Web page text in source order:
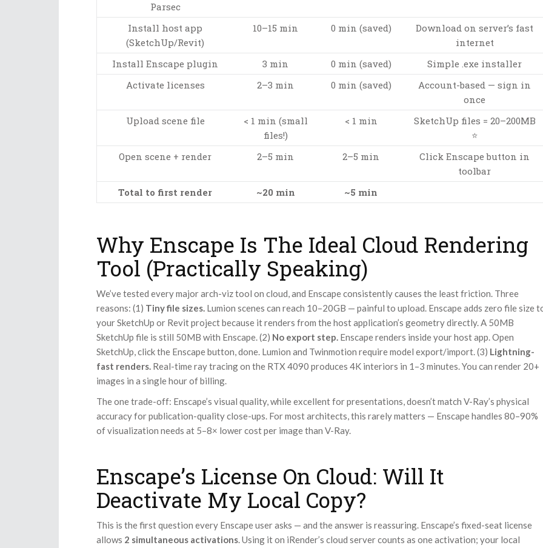
Parsec
Install host app
(SketchUp/Revit)
10–15 min 0 min (saved)
Download on server’s fast
internet
Install Enscape plugin
3 min 0 min (saved)
Simple .exe installer
Activate licenses
2–3 min 0 min (saved)
Account-based — sign in
once
Upload scene file
< 1 min (small
files!)
< 1 min
SketchUp files = 20–200MB
⭐
Open scene + render
2–5 min 2–5 min
Click Enscape button in
toolbar
Total to first render
~20 min ~5 min
Why Enscape Is The Ideal Cloud Rendering
Tool (Practically Speaking)
We’ve tested every major arch-viz tool on cloud, and Enscape consistently causes the least friction. Three
reasons: (1) Tiny file sizes. Lumion scenes can reach 10–20GB — painful to upload. Enscape adds zero file size
your SketchUp or Revit project because it renders from the host application’s geometry directly. A 50MB
SketchUp file is still 50MB with Enscape. (2) No export step. Enscape renders inside your host app. Open
SketchUp, click the Enscape button, done. Lumion and Twinmotion require model export/import. (3) Lightning-
fast renders. Real-time ray tracing on the RTX 4090 produces 4K interiors in 1–3 minutes. You can render 20+
images in a single hour of billing.
The one trade-off: Enscape’s visual quality, while excellent for presentations, doesn’t match V-Ray’s physical
accuracy for publication-quality close-ups. For most architects, this rarely matters — Enscape handles 80–90%
of visualization needs at 5–8× lower cost per image than V-Ray.
Enscape’s License On Cloud: Will It
Deactivate My Local Copy?
This is the first question every Enscape user asks — and the answer is reassuring. Enscape’s fixed-seat license
allows 2 simultaneous activations. Using it on iRender’s cloud server counts as one activation; your local